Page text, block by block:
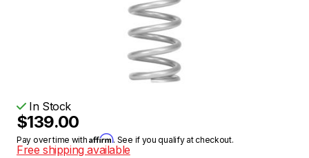
In Stock
$139.00
Pay over time withAffirm. See if you qualify at checkout.
Free shipping available